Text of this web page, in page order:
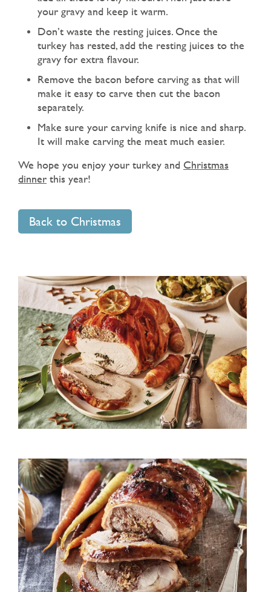
your gravy and keep it warm.
Don’t waste the resting juices. Once the
turkey has rested, add the resting juices to the
gravy for extra flavour.
Remove the bacon before carving as that will
make it easy to carve then cut the bacon
separately.
Make sure your carving knife is nice and sharp.
It will make carving the meat much easier.
We hope you enjoy your turkey and Christmas
dinner this year!
Back to Christmas